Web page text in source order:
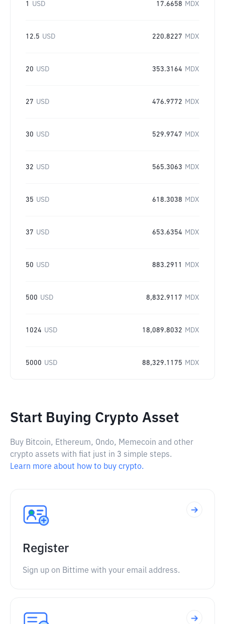
1 USD 17.6658 MDX
12.5 USD 220.8227 MDX
20 USD 353.3164 MDX
27 USD 476.9772 MDX
30 USD 529.9747 MDX
32 USD 565.3063 MDX
35 USD 618.3038 MDX
37 USD 653.6354 MDX
50 USD 883.2911 MDX
500 USD 8,832.9117 MDX
1024 USD 18,089.8032 MDX
5000 USD 88,329.1175 MDX
Start Buying Crypto Asset
Buy Bitcoin, Ethereum, Ondo, Memecoin and other
crypto assets with fiat just in 3 simple steps.
Learn more about how to buy crypto.
Register
Sign up on Bittime with your email address.